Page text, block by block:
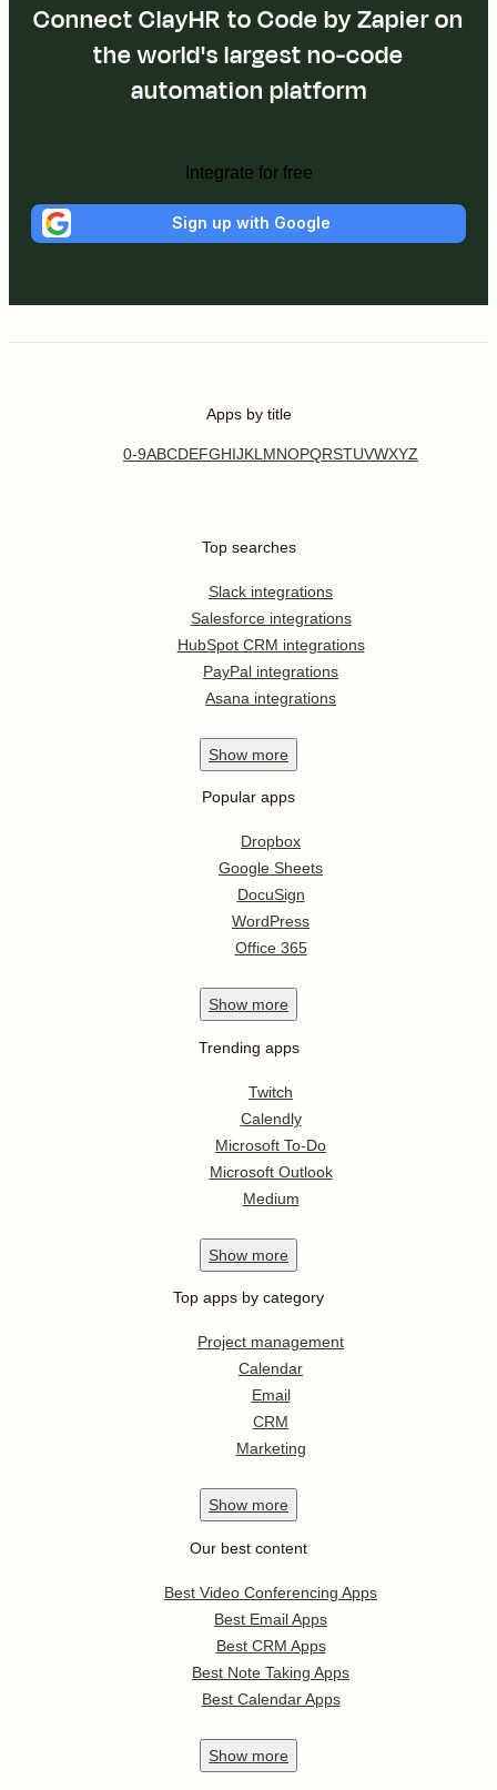
Connect ClayHR to Code by Zapier on
the world's largest no-code
automation platform
Integrate for free
Sign up with Google
Apps by title
0-9ABCDEFGHIJKL MNOPQRSTUVWXYZ
Top searches
Slack integrations
Salesforce integrations
HubSpot CRM integrations
PayPal integrations
Asana integrations
Show more
Popular apps
Dropbox
Google Sheets
DocuSign
WordPress
Office 365
Show more
Trending apps
Twitch
Calendly
Microsoft To-Do
Microsoft Outlook
Medium
Show more
Top apps by category
Project management
Calendar
Email
CRM
Marketing
Show more
Our best content
Best Video Conferencing Apps
Best Email Apps
Best CRM Apps
Best Note Taking Apps
Best Calendar Apps
Show more